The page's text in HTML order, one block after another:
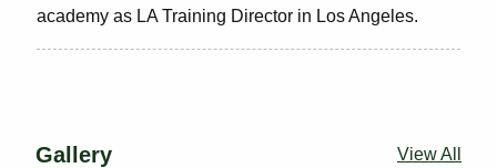
academy as LA Training Director in Los Angeles.
Gallery View All